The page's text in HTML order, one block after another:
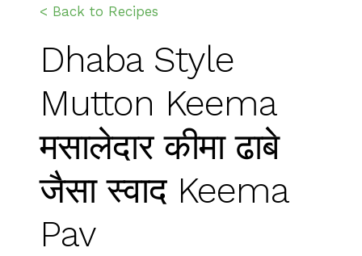
< Back to Recipes
Dhaba Style
Mutton Keema
मसालेदार कीमा ढाबे
जैसा स्वाद Keema
Pav